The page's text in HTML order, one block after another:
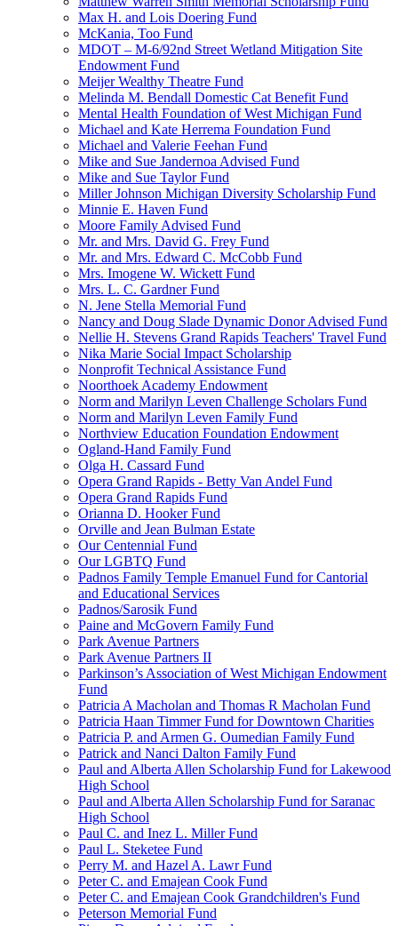
Max H. and Lois Doering Fund
McKania, Too Fund
MDOT – M-6/92nd Street Wetland Mitigation Site
Endowment Fund
Meijer Wealthy Theatre Fund
Melinda M. Bendall Domestic Cat Benefit Fund
Mental Health Foundation of West Michigan Fund
Michael and Kate Herrema Foundation Fund
Michael and Valerie Feehan Fund
Mike and Sue Jandernoa Advised Fund
Mike and Sue Taylor Fund
Miller Johnson Michigan Diversity Scholarship Fund
Minnie E. Haven Fund
Moore Family Advised Fund
Mr. and Mrs. David G. Frey Fund
Mr. and Mrs. Edward C. McCobb Fund
Mrs. Imogene W. Wickett Fund
Mrs. L. C. Gardner Fund
N. Jene Stella Memorial Fund
Nancy and Doug Slade Dynamic Donor Advised Fund
Nellie H. Stevens Grand Rapids Teachers' Travel Fund
Nika Marie Social Impact Scholarship
Nonprofit Technical Assistance Fund
Noorthoek Academy Endowment
Norm and Marilyn Leven Challenge Scholars Fund
Norm and Marilyn Leven Family Fund
Northview Education Foundation Endowment
Ogland-Hand Family Fund
Olga H. Cassard Fund
Opera Grand Rapids - Betty Van Andel Fund
Opera Grand Rapids Fund
Orianna D. Hooker Fund
Orville and Jean Bulman Estate
Our Centennial Fund
Our LGBTQ Fund
Padnos Family Temple Emanuel Fund for Cantorial
and Educational Services
Padnos/Sarosik Fund
Paine and McGovern Family Fund
Park Avenue Partners
Park Avenue Partners II
Parkinson’s Association of West Michigan Endowment
Fund
Patricia A Macholan and Thomas R Macholan Fund
Patricia Haan Timmer Fund for Downtown Charities
Patricia P. and Armen G. Oumedian Family Fund
Patrick and Nanci Dalton Family Fund
Paul and Alberta Allen Scholarship Fund for Lakewood
High School
Paul and Alberta Allen Scholarship Fund for Saranac
High School
Paul C. and Inez L. Miller Fund
Paul L. Steketee Fund
Perry M. and Hazel A. Lawr Fund
Peter C. and Emajean Cook Fund
Peter C. and Emajean Cook Grandchildren's Fund
Peterson Memorial Fund